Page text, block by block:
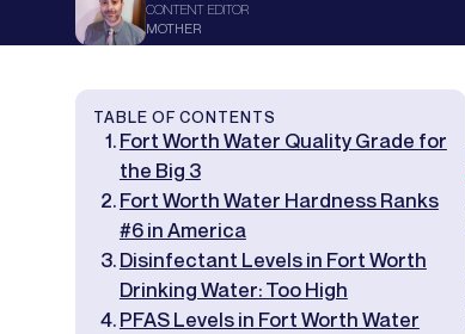
CONTENT EDITOR
MOTHER
TABLE OF CONTENTS
Fort Worth Water Quality Grade for
the Big 3
Fort Worth Water Hardness Ranks
#6 in America
Disinfectant Levels in Fort Worth
Drinking Water: Too High
PFAS Levels in Fort Worth Water